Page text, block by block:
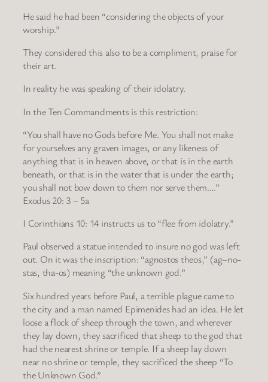
He said he had been “considering the objects of your
worship.”
They considered this also to be a compliment, praise for
their art.
In reality he was speaking of their idolatry.
In the Ten Commandments is this restriction:
“You shall have no Gods before Me. You shall not make
for yourselves any graven images, or any likeness of
anything that is in heaven above, or that is in the earth
beneath, or that is in the water that is under the earth;
you shall not bow down to them nor serve them….”
Exodus 20: 3 – 5a
I Corinthians 10: 14 instructs us to “flee from idolatry.”
Paul observed a statue intended to insure no god was left
out. On it was the inscription: “agnostos theos,” (ag–no-
stas, tha-os) meaning “the unknown god.”
Six hundred years before Paul, a terrible plague came to
the city and a man named Epimenides had an idea. He let
loose a flock of sheep through the town, and wherever
they lay down, they sacrificed that sheep to the god that
had the nearest shrine or temple. If a sheep lay down
near no shrine or temple, they sacrificed the sheep “To
the Unknown God.”